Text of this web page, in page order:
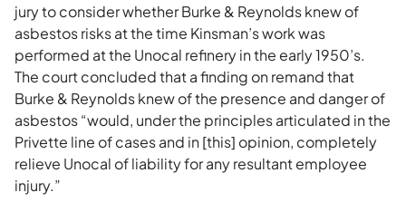
jury to consider whether Burke & Reynolds knew of
asbestos risks at the time Kinsman’s work was
performed at the Unocal refinery in the early 1950’s.
The court concluded that a finding on remand that
Burke & Reynolds knew of the presence and danger of
asbestos “would, under the principles articulated in the
Privette line of cases and in [this] opinion, completely
relieve Unocal of liability for any resultant employee
injury.”